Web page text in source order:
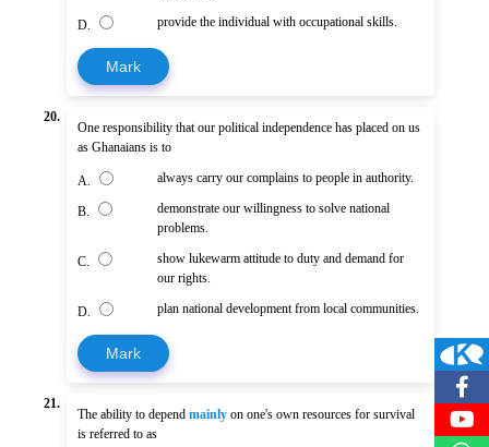
D. provide the individual with occupational skills.
Mark
20.
One responsibility that our political independence has placed on us
as Ghanaians is to
A. always carry our complains to people in authority.
B.
demonstrate our willingness to solve national
problems.
C.
show lukewarm attitude to duty and demand for
our rights.
D. plan national development from local communities.
Mark
21.
The ability to dependmainly on one's own resources for survival
is referred to as